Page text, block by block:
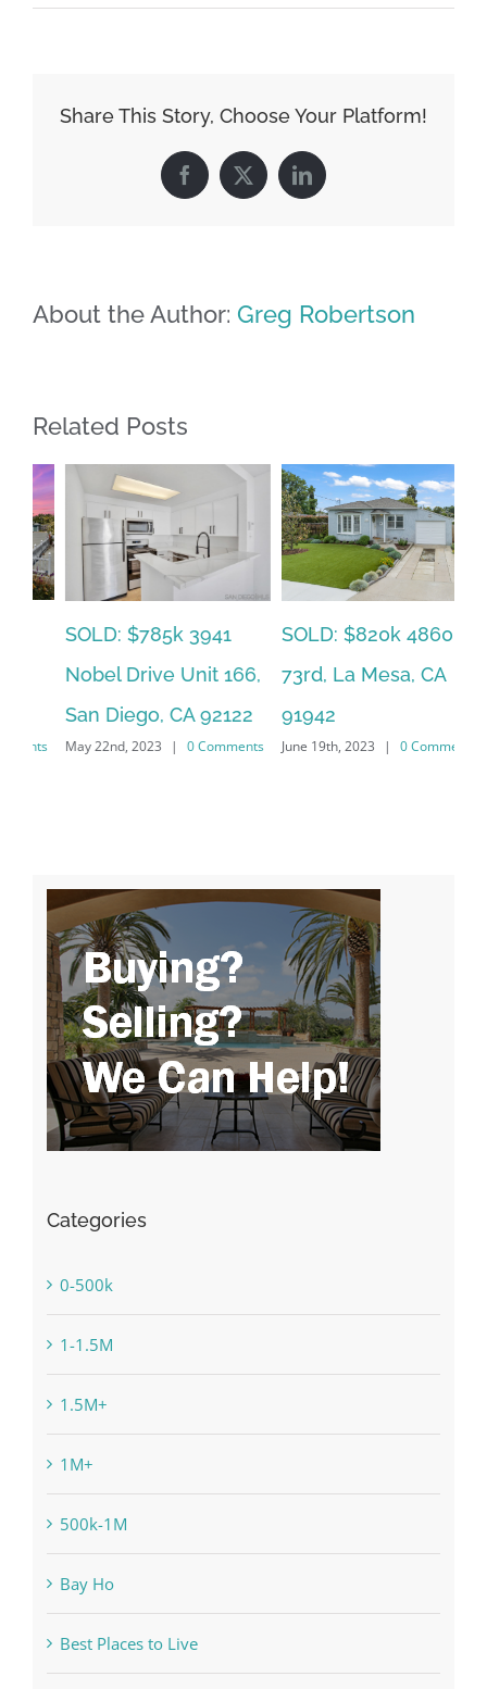
Share This Story, Choose Your Platform!
Facebook
X LinkedIn
About the Author: Greg Robertson
Related Posts
SOLD: $785k 3941
Nobel Drive Unit 166,
San Diego, CA 92122
May 22nd, 2023 | 0 Comments
SOLD: $820k 4860
73rd, La Mesa, CA
91942
June 19th, 2023 | 0 Comments
Categories
0-500k
1-1.5M
1.5M+
1M+
500k-1M
Bay Ho
Best Places to Live